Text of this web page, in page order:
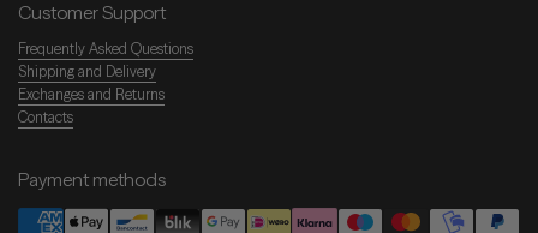
Customer Support
Frequently Asked Questions
Shipping and Delivery
Exchanges and Returns
Contacts
Payment methods